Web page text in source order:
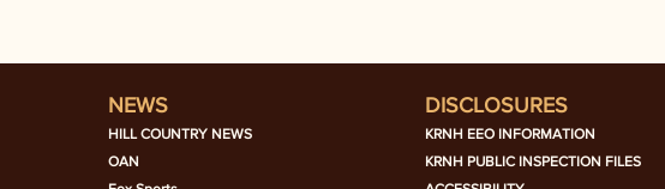
NEWS
HILL COUNTRY NEWS
OAN
DISCLOSURES
KRNH EEO INFORMATION
KRNH PUBLIC INSPECTION FILES